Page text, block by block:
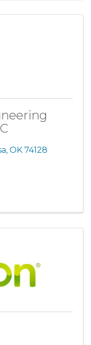
, OK 74128